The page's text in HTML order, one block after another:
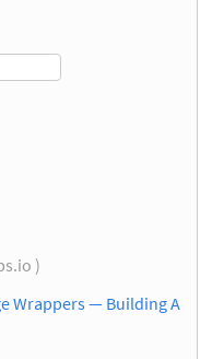
)
Wrappers — Building A